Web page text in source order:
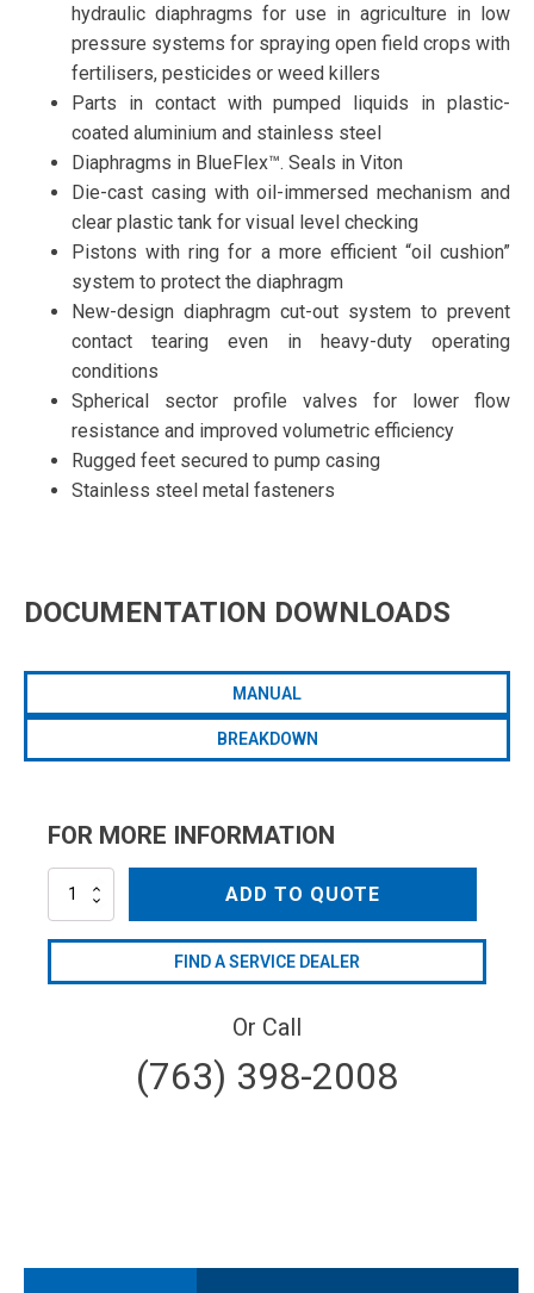
hydraulic diaphragms for use in agriculture in low
pressure systems for spraying open field crops with
fertilisers, pesticides or weed killers
Parts in contact with pumped liquids in plastic-
coated aluminium and stainless steel
Diaphragms in BlueFlex™. Seals in Viton
Die-cast casing with oil-immersed mechanism and
clear plastic tank for visual level checking
Pistons with ring for a more efficient “oil cushion”
system to protect the diaphragm
New-design diaphragm cut-out system to prevent
contact tearing even in heavy-duty operating
conditions
Spherical sector profile valves for lower flow
resistance and improved volumetric efficiency
Rugged feet secured to pump casing
Stainless steel metal fasteners
DOCUMENTATION DOWNLOADS
MANUAL
BREAKDOWN
FOR MORE INFORMATION
AR160LFP-
ADD TO QUOTE
FIND A SERVICE DEALER
Or Call
(763) 398-2008